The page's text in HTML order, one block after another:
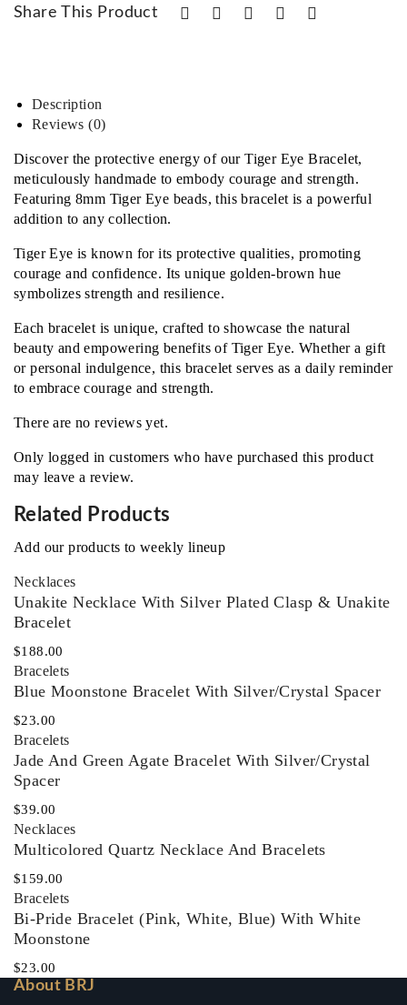
Share This Product
Description
Reviews (0)
Discover the protective energy of our Tiger Eye Bracelet,
meticulously handmade to embody courage and strength.
Featuring 8mm Tiger Eye beads, this bracelet is a powerful
addition to any collection.
Tiger Eye is known for its protective qualities, promoting
courage and confidence. Its unique golden-brown hue
symbolizes strength and resilience.
Each bracelet is unique, crafted to showcase the natural
beauty and empowering benefits of Tiger Eye. Whether a gift
or personal indulgence, this bracelet serves as a daily reminder
to embrace courage and strength.
There are no reviews yet.
Only logged in customers who have purchased this product
may leave a review.
Related Products
Add our products to weekly lineup
Necklaces‎
Unakite Necklace With Silver Plated Clasp & Unakite
Bracelet
$188.00
Bracelets
Blue Moonstone Bracelet With Silver/Crystal Spacer
$23.00
Bracelets
Jade And Green Agate Bracelet With Silver/Crystal
Spacer
$39.00
Necklaces‎
Multicolored Quartz Necklace And Bracelets
$159.00
Bracelets
Bi-Pride Bracelet (Pink, White, Blue) With White
Moonstone
$23.00
About BRJ